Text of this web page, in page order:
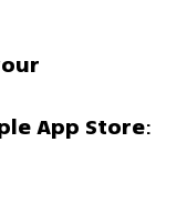
App Store